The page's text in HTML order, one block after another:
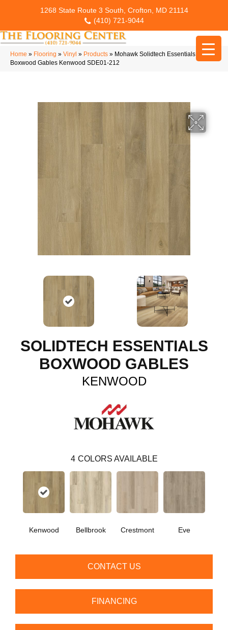
1268 State Route 3 South, Crofton, MD 21114
(410) 721-9044
Home » Flooring » Vinyl » Products » Mohawk Solidtech Essentials
Boxwood Gables Kenwood SDE01-212
SOLIDTECH ESSENTIALS
BOXWOOD GABLES
KENWOOD
4 COLORS AVAILABLE
Kenwood Bellbrook Crestmont Eve
CONTACT US
FINANCING